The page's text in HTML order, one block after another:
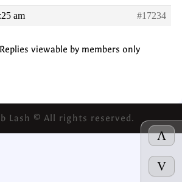
Λ
V
am
#17234
Replies viewable by members only
Lash © All rights reserved.